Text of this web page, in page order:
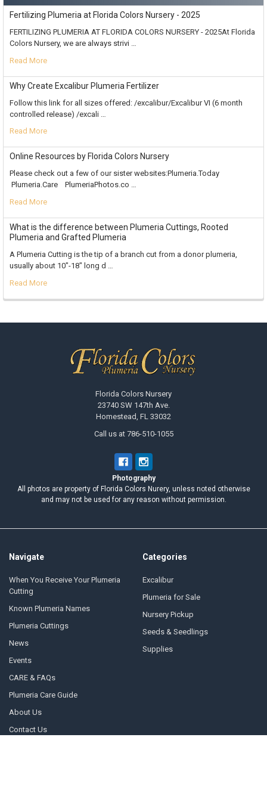
Fertilizing Plumeria at Florida Colors Nursery - 2025
FERTILIZING PLUMERIA AT FLORIDA COLORS NURSERY - 2025At Florida
Colors Nursery, we are always strivi …
Read More
Why Create Excalibur Plumeria Fertilizer
Follow this link for all sizes offered: /excalibur/Excalibur VI (6 month
controlled release) /excali …
Read More
Online Resources by Florida Colors Nursery
Please check out a few of our sister websites:Plumeria.Today
Plumeria.Care PlumeriaPhotos.co …
Read More
What is the difference between Plumeria Cuttings, Rooted
Plumeria and Grafted Plumeria
A Plumeria Cutting is the tip of a branch cut from a donor plumeria,
usually about 10"-18" long d …
Read More
Florida Colors Nursery
23740 SW 147th Ave.
Homestead, FL 33032
Call us at 786-510-1055
Photography
All photos are property of Florida Colors Nurery, unless noted otherwise
and may not be used for any reason without permission.
Navigate
When You Receive Your Plumeria
Cutting
Known Plumeria Names
Plumeria Cuttings
News
Events
CARE & FAQs
Plumeria Care Guide
About Us
Contact Us
Categories
Excalibur
Plumeria for Sale
Nursery Pickup
Seeds & Seedlings
Supplies